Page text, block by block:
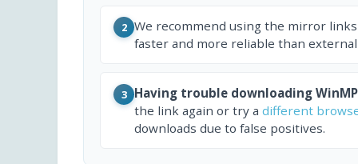
2 We recommend using the mirror
faster and more reliable than
3 Having trouble downloading
the link again or try a different
downloads due to false positives.